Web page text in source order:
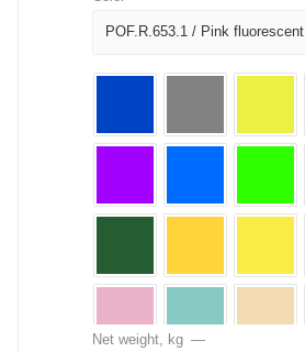
POF.R.653.1 / Pink fluorescent
Net weight, kg —